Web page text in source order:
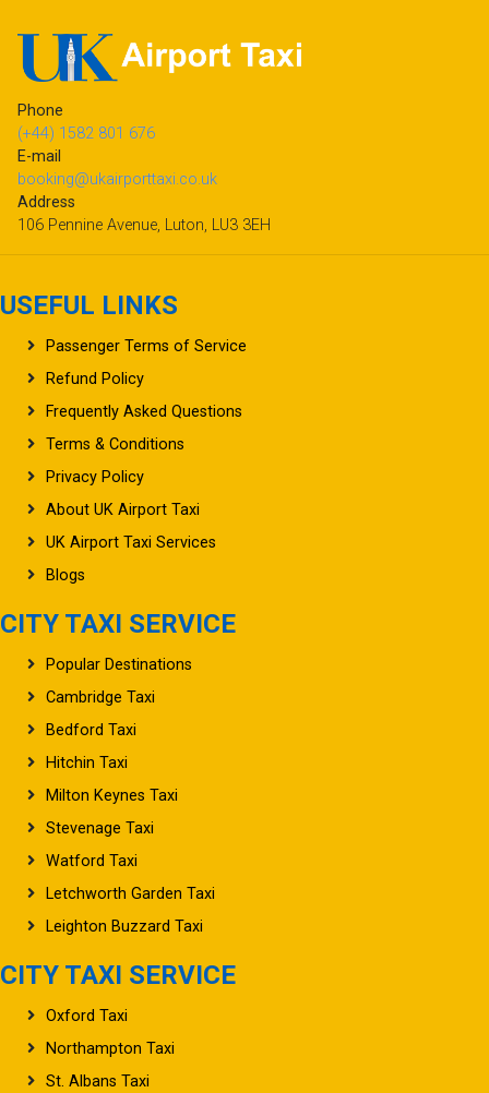
Phone
(+44) 1582 801 676
E-mail
booking@ukairporttaxi.co.uk
Address
106 Pennine Avenue, Luton, LU3 3EH
USEFUL LINKS
Passenger Terms of Service
Refund Policy
Frequently Asked Questions
Terms & Conditions
Privacy Policy
About UK Airport Taxi
UK Airport Taxi Services
Blogs
CITY TAXI SERVICE
Popular Destinations
Cambridge Taxi
Bedford Taxi
Hitchin Taxi
Milton Keynes Taxi
Stevenage Taxi
Watford Taxi
Letchworth Garden Taxi
Leighton Buzzard Taxi
CITY TAXI SERVICE
Oxford Taxi
Northampton Taxi
St. Albans Taxi